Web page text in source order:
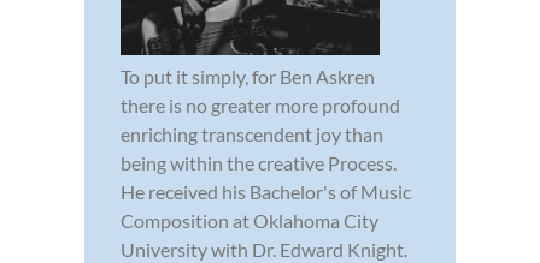
To put it simply, for Ben Askren
there is no greater more profound
enriching transcendent joy than
being within the creative Process.
He received his Bachelor's of Music
Composition at Oklahoma City
University with Dr. Edward Knight.